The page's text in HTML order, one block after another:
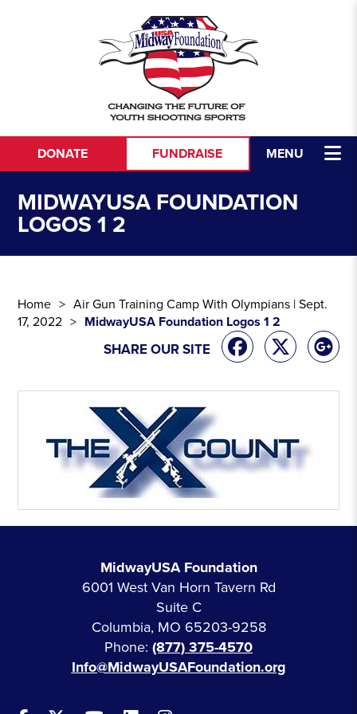
MENU
DONATE FUNDRAISE
MIDWAYUSA FOUNDATION
LOGOS 1 2
Home
Air Gun Training Camp With Olympians | Sept.
17, 2022
MidwayUSA Foundation Logos 1 2
SHARE OUR SITE
MidwayUSA Foundation
6001 West Van Horn Tavern Rd
Suite C
Columbia, MO 65203-9258
Phone: (877) 375-4570
Info@MidwayUSAFoundation.org